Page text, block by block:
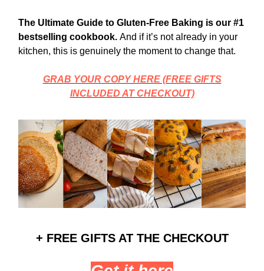
The Ultimate Guide to Gluten-Free Baking is our #1
bestselling cookbook. And if it’s not already in your
kitchen, this is genuinely the moment to change that.
GRAB YOUR COPY HERE (FREE GIFTS
INCLUDED AT CHECKOUT)
+ FREE GIFTS AT THE CHECKOUT